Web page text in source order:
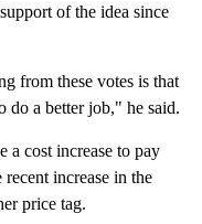
of the idea since
from these votes is that
do a better job," he said.
a cost increase to pay
increase in the
price tag.